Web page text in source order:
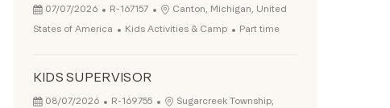
Posted Date
07/07/2026 Job Id
R-167157 Location
Canton, Michigan, United
States of America
Category
Kids Activities & Camp Job Type
Part time
KIDS SUPERVISOR
Posted Date
08/07/2026 Job Id
R-169755 Location
Sugarcreek Township,